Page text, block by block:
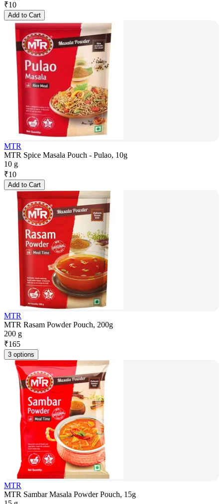
₹10
Add to Cart
MTR
MTR Spice Masala Pouch - Pulao, 10g
10 g
₹10
Add to Cart
MTR
MTR Rasam Powder Pouch, 200g
200 g
₹165
3 options
MTR
MTR Sambar Masala Powder Pouch, 15g